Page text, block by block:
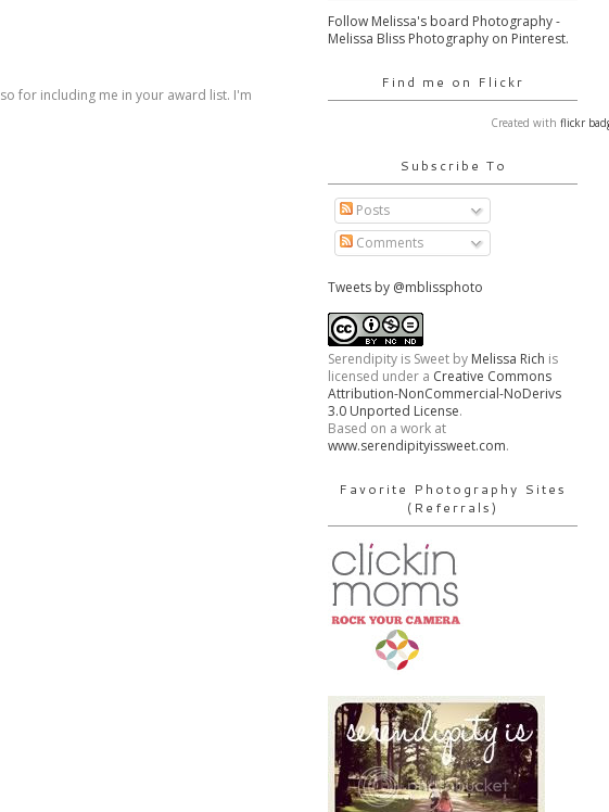
for including me in your award list. I'm
Follow Melissa's board Photography -
Melissa Bliss Photography on Pinterest.
Find me on Flickr
Created with flickr
Subscribe To
Posts
Comments
Tweets by @mblissphoto
Serendipity is Sweet by Melissa Rich is
licensed under a Creative Commons
Attribution-NonCommercial-NoDerivs
3.0 Unported License.
Based on a work at
www.serendipityissweet.com.
Favorite Photography Sites
(Referrals)